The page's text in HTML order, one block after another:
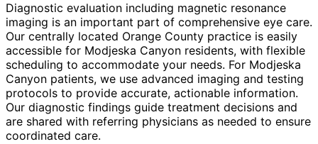
Diagnostic evaluation including magnetic resonance
imaging is an important part of comprehensive eye care.
Our centrally located Orange County practice is easily
accessible for Modjeska Canyon residents, with flexible
scheduling to accommodate your needs. For Modjeska
Canyon patients, we use advanced imaging and testing
protocols to provide accurate, actionable information.
Our diagnostic findings guide treatment decisions and
are shared with referring physicians as needed to ensure
coordinated care.